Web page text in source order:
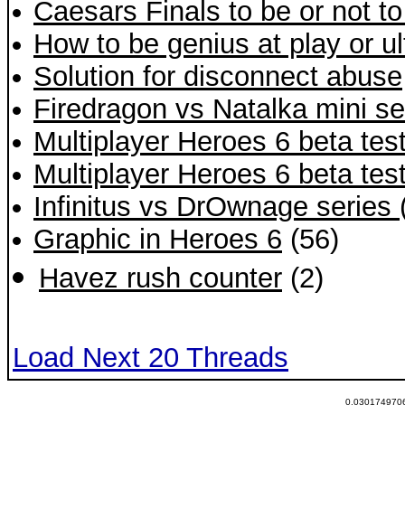
Caesars Finals to be or not
How to be genius at play or
Solution for disconnect abuse
Firedragon vs Natalka mini
Multiplayer Heroes 6 beta
Multiplayer Heroes 6 beta
Infinitus vs DrOwnage series
Graphic in Heroes 6 (56)
Havez rush counter (2)
Load Next 20 Threads